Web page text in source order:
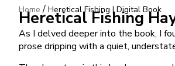
Home / Heretical Fishing | Digital Book
Heretical Fishing
As I delved deeper into the book, I
prose dripping with a quiet,